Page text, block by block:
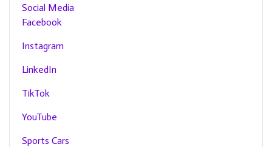
Social Media
Facebook
Instagram
LinkedIn
TikTok
YouTube
Sports Cars